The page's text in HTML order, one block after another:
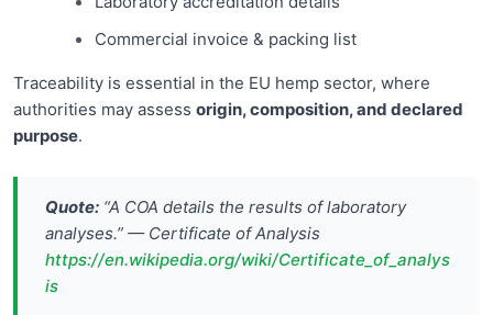
Commercial invoice & packing list
Traceability is essential in the EU hemp sector, where
authorities may assess origin, composition, and declared
purpose.
Quote:“A COA details the results of laboratory
analyses.” — Certificate of Analysis
https://en.wikipedia.org/wiki/Certificate_of_analys
is